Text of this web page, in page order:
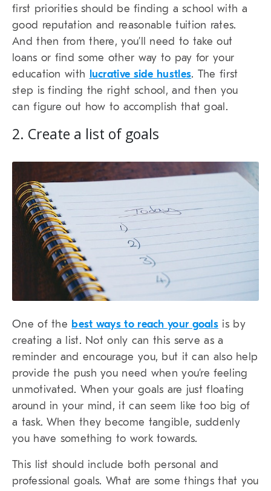
first priorities should be finding a school with a
good reputation and reasonable tuition rates.
And then from there, you’ll need to take out
loans or find some other way to pay for your
education with lucrative side hustles. The first
step is finding the right school, and then you
can figure out how to accomplish that goal.
2. Create a list of goals
One of the best ways to reach your goals is by
creating a list. Not only can this serve as a
reminder and encourage you, but it can also help
provide the push you need when you’re feeling
unmotivated. When your goals are just floating
around in your mind, it can seem like too big of
a task. When they become tangible, suddenly
you have something to work towards.
This list should include both personal and
professional goals. What are some things that you